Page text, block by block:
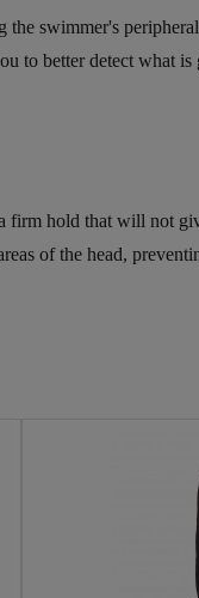
swimmer's
to better detect what
firm hold that will not
of the head,